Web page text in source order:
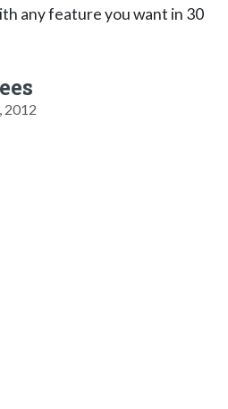
any feature you want in 30
2012